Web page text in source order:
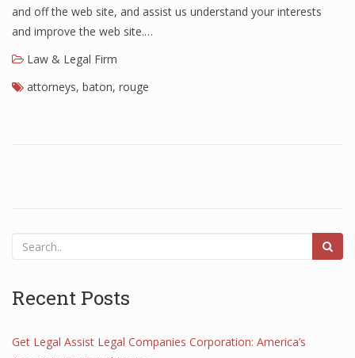
and off the web site, and assist us understand your interests
and improve the web site.…
Law & Legal Firm
attorneys, baton, rouge
Recent Posts
Get Legal Assist Legal Companies Corporation: America’s